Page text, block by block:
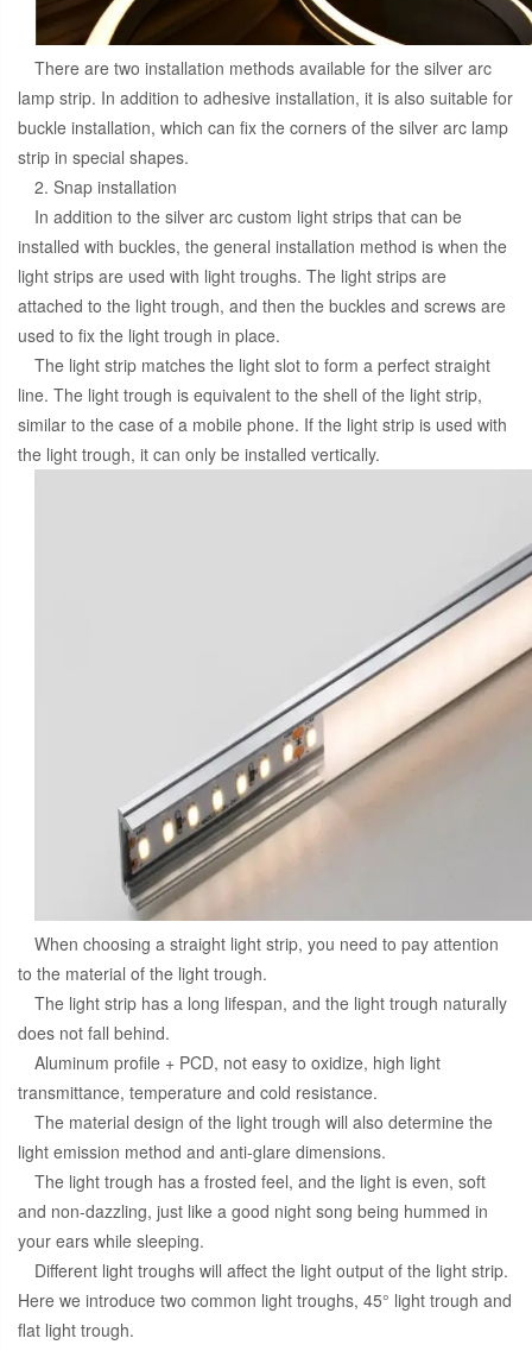
There are two installation methods available for the silver arc
lamp strip. In addition to adhesive installation, it is also suitable for
buckle installation, which can fix the corners of the silver arc lamp
strip in special shapes.
2. Snap installation
In addition to the silver arc custom light strips that can be
installed with buckles, the general installation method is when the
light strips are used with light troughs. The light strips are
attached to the light trough, and then the buckles and screws are
used to fix the light trough in place.
The light strip matches the light slot to form a perfect straight
line. The light trough is equivalent to the shell of the light strip,
similar to the case of a mobile phone. If the light strip is used with
the light trough, it can only be installed vertically.
When choosing a straight light strip, you need to pay attention
to the material of the light trough.
The light strip has a long lifespan, and the light trough naturally
does not fall behind.
Aluminum profile + PCD, not easy to oxidize, high light
transmittance, temperature and cold resistance.
The material design of the light trough will also determine the
light emission method and anti-glare dimensions.
The light trough has a frosted feel, and the light is even, soft
and non-dazzling, just like a good night song being hummed in
your ears while sleeping.
Different light troughs will affect the light output of the light strip.
Here we introduce two common light troughs, 45° light trough and
flat light trough.